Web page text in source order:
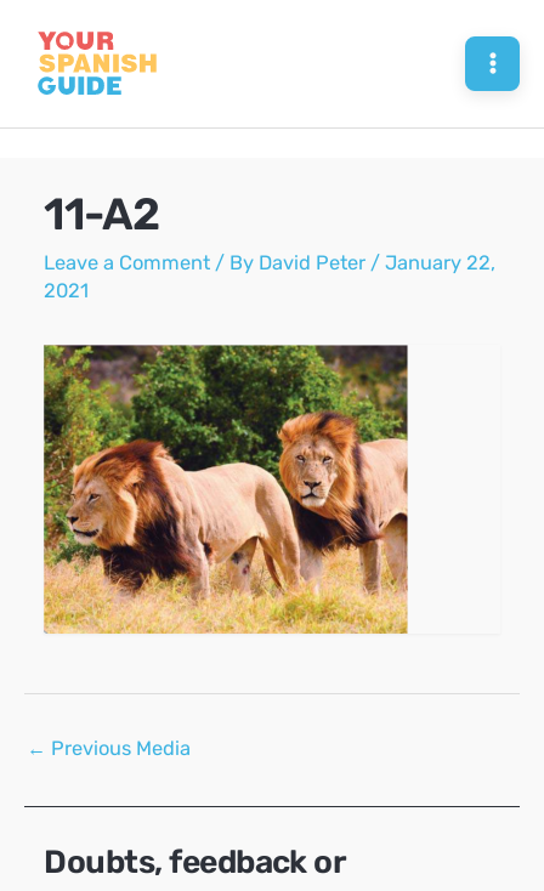
content
11-A2
Leave a Comment / By David Peter /January 22,
2021
Post
← Previous Media
Doubts, feedback or